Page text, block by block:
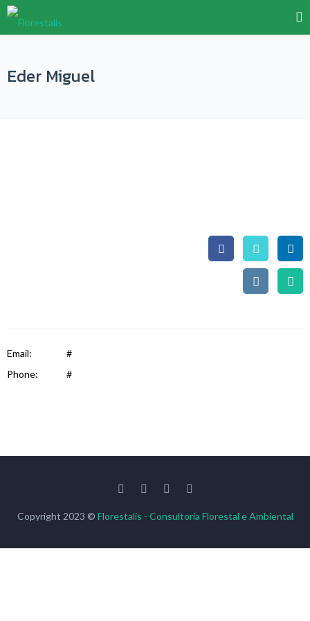
Eder Miguel
Email:
#
Phone:
#
Copyright 2023 © Florestalis - Consultoria Florestal e Ambiental